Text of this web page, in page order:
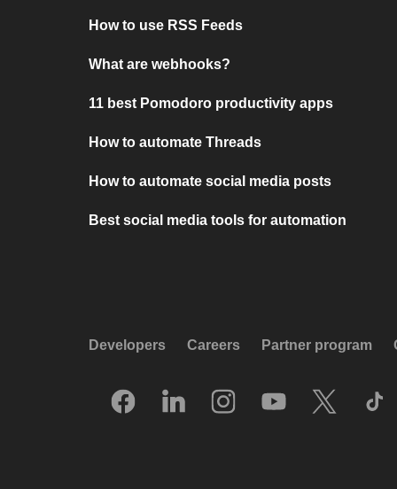
How to use RSS Feeds
What are webhooks?
11 best Pomodoro productivity apps
How to automate Threads
How to automate social media posts
Best social media tools for automation
Developers Careers Partner program